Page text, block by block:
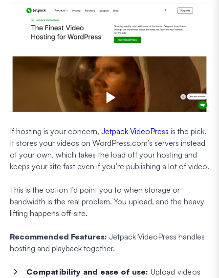
If hosting is your concern, Jetpack VideoPress is the pick.
It stores your videos on WordPress.com’s servers instead
of your own, which takes the load off your hosting and
keeps your site fast even if you’re publishing a lot of video.
This is the option I’d point you to when storage or
bandwidth is the real problem. You upload, and the heavy
lifting happens off-site.
Recommended Features: Jetpack VideoPress handles
hosting and playback together.
Compatibility and ease of use: Upload videos